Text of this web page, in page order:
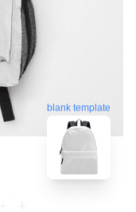
blank template